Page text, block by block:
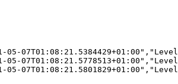
05-
05-